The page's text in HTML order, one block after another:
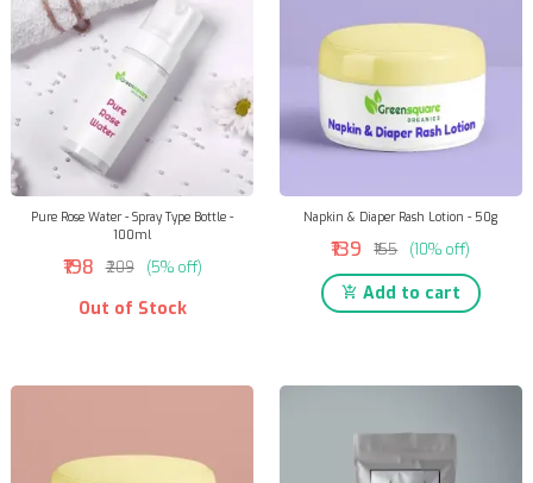
Pure Rose Water - Spray Type Bottle -
100ml
₹198 ₹209 (5% off)
Out of Stock
Napkin & Diaper Rash Lotion - 50g
₹139 ₹155 (10% off)
Add to cart